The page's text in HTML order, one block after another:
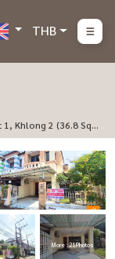
THB
Khlong 2 (36.8 Sq
More : 21 Photos